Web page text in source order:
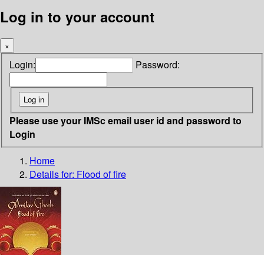
Log in to your account
×
Login: Password:
Please use your IMSc email user id and password to
Login
Home
Details for: Flood of fire